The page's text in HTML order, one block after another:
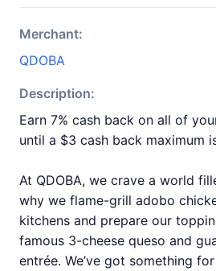
Merchant:
QDOBA
Description:
Earn 7% cash back on all of
until a $3 cash back maximum
At QDOBA, we crave a world
why we flame-grill adobo
kitchens and prepare our
famous 3-cheese queso and
entrée. We’ve got something